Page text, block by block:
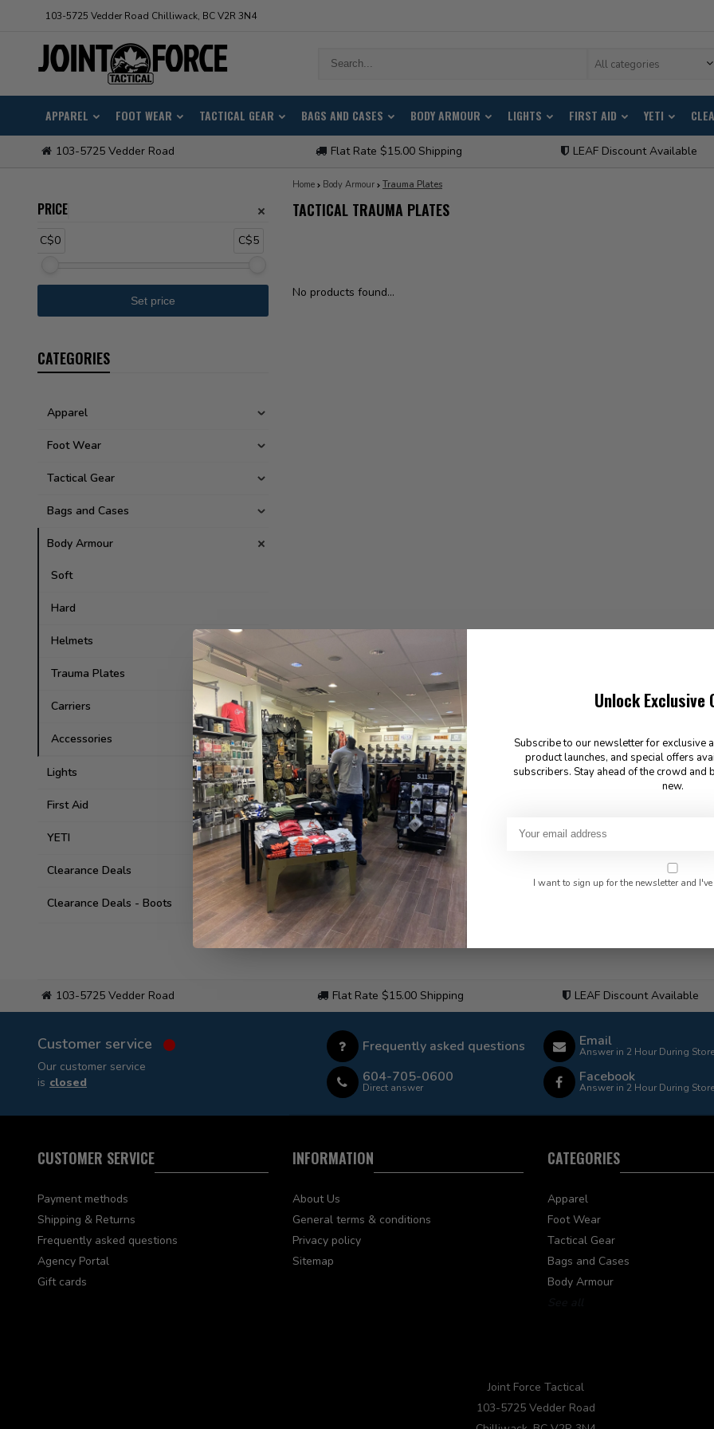
103-5725 Vedder Road Chilliwack, BC V2R 3N4
All categories
APPAREL FOOT WEAR TACTICAL GEAR BAGS AND CASES BODY ARMOUR LIGHTS FIRST AID YETI
103-5725 Vedder Road Flat Rate $15.00 Shipping LEAF Discount Available
PRICE
C$0 C$5
CATEGORIES
Apparel
Foot Wear
Tactical Gear
Bags and Cases
Body Armour
Soft
Hard
Helmets
Trauma Plates
Carriers
Accessories
Lights
First Aid
YETI
Clearance Deals
Clearance Deals - Boots
Home Body Armour Trauma Plates
TACTICAL TRAUMA PLATES
No products found...
103-5725 Vedder Road Flat Rate $15.00 Shipping LEAF Discount Available
Customer service
Our customer service
is closed
Frequently asked questions
604-705-0600
Direct answer
Email
Answer in 2 Hour During
Facebook
Answer in 2 Hour During
CUSTOMER SERVICE
Payment methods
Shipping & Returns
Frequently asked questions
Agency Portal
Gift cards
INFORMATION
About Us
General terms & conditions
Privacy policy
Sitemap
CATEGORIES
Apparel
Foot Wear
Tactical Gear
Bags and Cases
Body Armour
Joint Force Tactical
103-5725 Vedder Road
Unlock Exclusive
Subscribe to our newsletter for exclusive
product launches, and special offers
subscribers. Stay ahead of the crowd and
new.
I want to sign up for the newsletter and I've